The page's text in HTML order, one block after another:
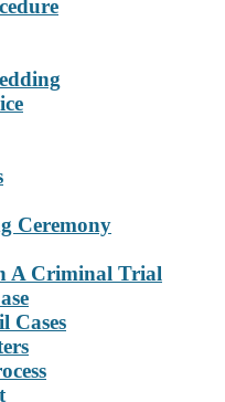
Ceremony
A Criminal Trial
Cases